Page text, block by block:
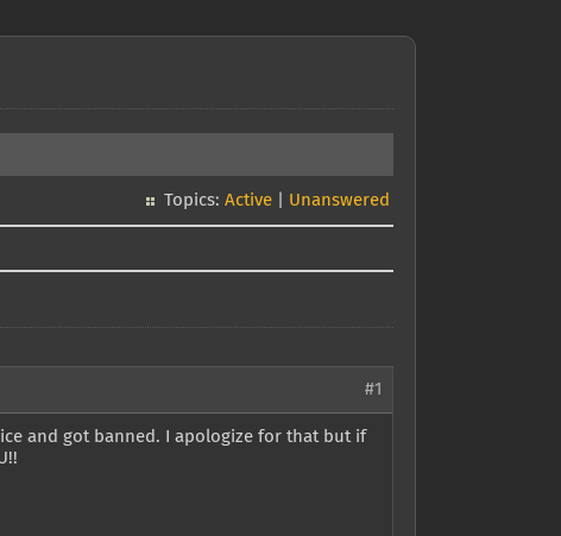
Topics: Active Unanswered
#1
and got banned. I apologize for that but if